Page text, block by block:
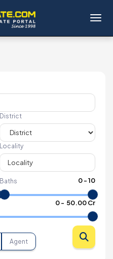
District
Locality
Baths 0-10
0- ₹ 50.00 Cr
Agent